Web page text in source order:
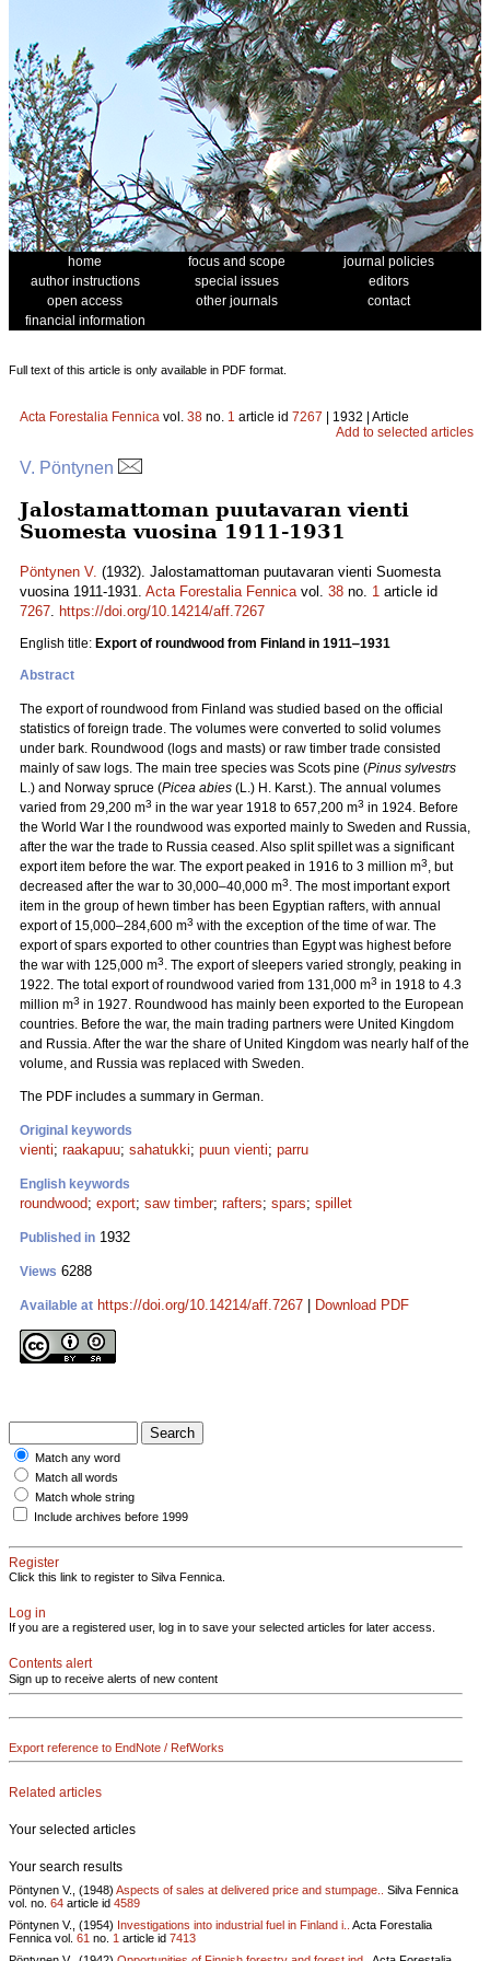
home focus and scope
journal policies
author instructions
special issues
editors
open access
other journals
contact
financial information
Full text of this article is only available in PDF format.
Acta Forestalia Fennica vol. 38 no. 1 article id 7267 | 1932 | Article
Add to selected articles
V. Pöntynen
Jalostamattoman puutavaran vienti
Suomesta vuosina 1911-1931
Pöntynen V. (1932). Jalostamattoman puutavaran vienti Suomesta
vuosina 1911-1931. Acta Forestalia Fennicavol. 38 no. 1 article id
7267. https://doi.org/10.14214/aff.7267
English title: Export of roundwood from Finland in 1911‒1931
Abstract
The export of roundwood from Finland was studied based on the official
statistics of foreign trade. The volumes were converted to solid volumes
under bark. Roundwood (logs and masts) or raw timber trade consisted
mainly of saw logs. The main tree species was Scots pine (Pinus sylvestrs
L.) and Norway spruce (Picea abies (L.) H. Karst.). The annual volumes
varied from 29,200 m3 in the war year 1918 to 657,200 m3 in 1924. Before
the World War I the roundwood was exported mainly to Sweden and Russia,
after the war the trade to Russia ceased. Also split spillet was a significant
export item before the war. The export peaked in 1916 to 3 million m3, but
decreased after the war to 30,000‒40,000 m3. The most important export
item in the group of hewn timber has been Egyptian rafters, with annual
export of 15,000‒284,600 m3 with the exception of the time of war. The
export of spars exported to other countries than Egypt was highest before
the war with 125,000 m3. The export of sleepers varied strongly, peaking in
1922. The total export of roundwood varied from 131,000 m3 in 1918 to 4.3
million m3 in 1927. Roundwood has mainly been exported to the European
countries. Before the war, the main trading partners were United Kingdom
and Russia. After the war the share of United Kingdom was nearly half of the
volume, and Russia was replaced with Sweden.
The PDF includes a summary in German.
Original keywords
vienti; raakapuu; sahatukki; puun vienti; parru
English keywords
roundwood; export; saw timber; rafters; spars; spillet
Published in 1932
Views 6288
Available at https://doi.org/10.14214/aff.7267 Download PDF
Match any word
Match all words
Match whole string
Include archives before 1999
Register
Click this link to register to Silva Fennica.
Log in
If you are a registered user, log in to save your selected articles for later access.
Contents alert
Sign up to receive alerts of new content
Export reference to EndNote / RefWorks
Related articles
Your selected articles
Your search results
Pöntynen V., (1948) Aspects of sales at delivered price and stumpage..
Silva Fennica
vol. no. 64 article id 4589
Pöntynen V., (1954) Investigations into industrial fuel in Finland i..
Acta Forestalia
Fennica vol. 61 no. 1 article id 7413